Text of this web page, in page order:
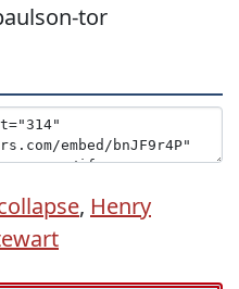
tor
, Henry